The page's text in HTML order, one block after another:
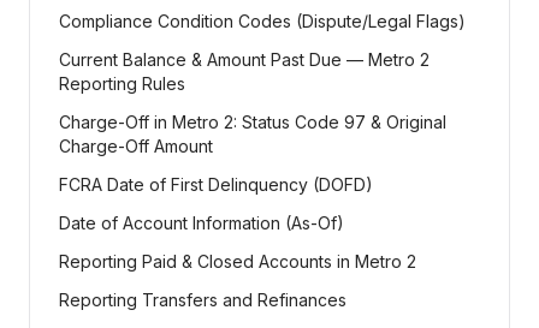
Compliance Condition Codes (Dispute/Legal Flags)
Current Balance & Amount Past Due — Metro 2
Reporting Rules
Charge-Off in Metro 2: Status Code 97 & Original
Charge-Off Amount
FCRA Date of First Delinquency (DOFD)
Date of Account Information (As-Of)
Reporting Paid & Closed Accounts in Metro 2
Reporting Transfers and Refinances